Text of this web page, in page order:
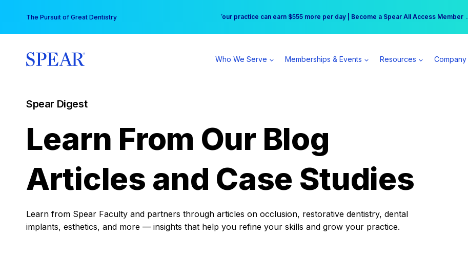
content
The Pursuit of Great Dentistry Free Hotel Stay at the Princess | Winter Workshop Registrations Now Open →
Your practice can earn $555 more per day | Become a Spear All Access Member →
Who We Serve Memberships & Events Resources Company
Spear Digest
Learn From Our Blog
Articles and Case Studies
Learn from Spear Faculty and partners through articles on occlusion, restorative dentistry, dental
implants, esthetics, and more — insights that help you refine your skills and grow your practice.